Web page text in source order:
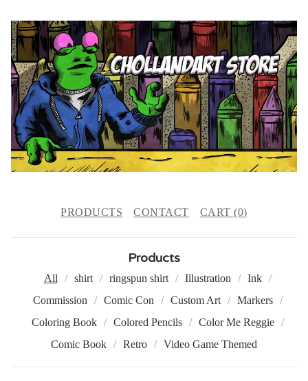
PRODUCTS CONTACT CART (0)
Products
All shirt ringspun shirt Illustration
Ink
Commission
Comic Con Custom Art
Markers
Coloring Book
Colored Pencils
Color Me Reggie
Comic Book
Retro Video Game Themed